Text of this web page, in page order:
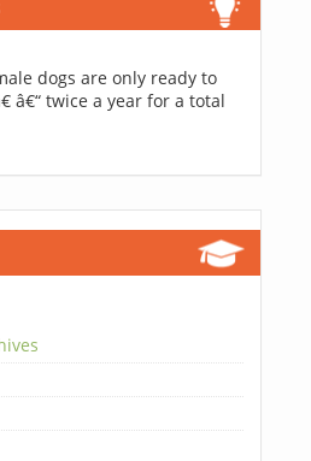
dogs are only ready to
â€“ twice a year for a total